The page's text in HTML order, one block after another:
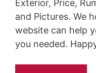
Exterior, Price,
and Pictures. We
website can help
you needed.